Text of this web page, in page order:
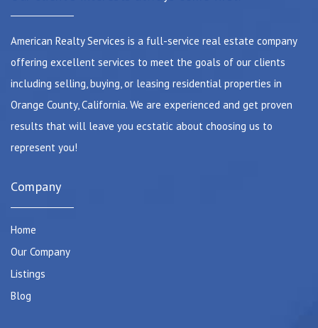
American Realty Services is a full-service real estate company
offering excellent services to meet the goals of our clients
including selling, buying, or leasing residential properties in
Orange County, California. We are experienced and get proven
results that will leave you ecstatic about choosing us to
represent you!
Company
Home
Our Company
Listings
Blog